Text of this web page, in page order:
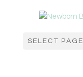
SELECT PAGE